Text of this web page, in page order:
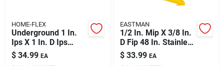
HOME-FLEX
Underground 1 In.
Ips X 1 In. D Ips
Polyethylene
Transition Adapter
$ 34.99 EA
EASTMAN
1/2 In. Mip X 3/8 In.
D Fip 48 In. Stainless
Steel Gas Connector
$ 33.99 EA